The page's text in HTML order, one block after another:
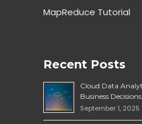
MapReduce Tutorial
Recent Posts
Cloud Data
Business Decisions
September 1, 2025